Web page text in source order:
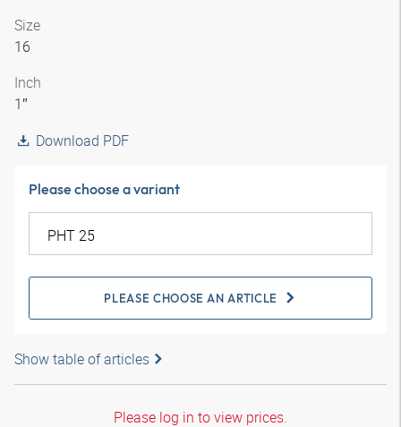
Size
16
Inch
1″
Download PDF
Please choose a variant
PLEASE CHOOSE AN ARTICLE
Show table of articles
Please log in to view prices.